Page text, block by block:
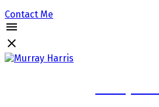
Contact Me